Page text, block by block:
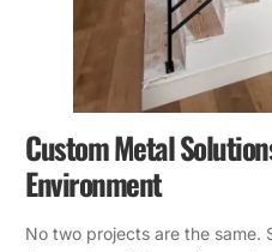
Custom Metal
Environment
No two projects are the same.